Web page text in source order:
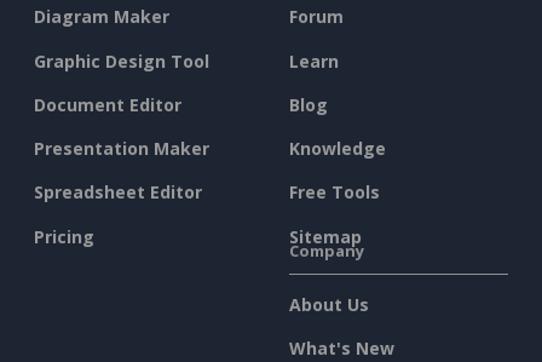
Diagram Maker
Graphic Design Tool
Document Editor
Presentation Maker
Spreadsheet Editor
Pricing
Forum
Learn
Blog
Knowledge
Free Tools
Sitemap
Company
About Us
What's New